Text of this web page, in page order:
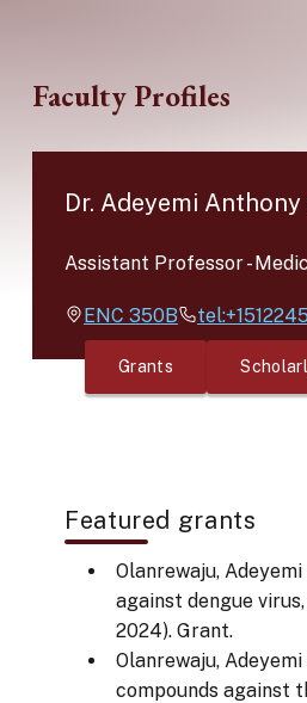
Faculty Profiles
Dr. Adeyemi
Assistant Professor-
ENC 350B
Grants
Featured grants
Olanrewaju,
against dengue
2024). Grant.
Olanrewaju,
compounds against